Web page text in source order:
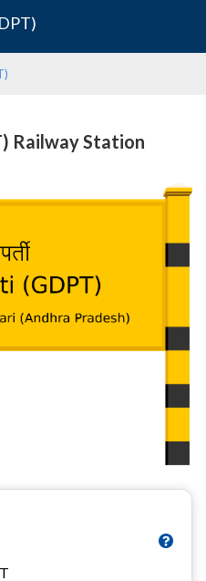
Railway Station